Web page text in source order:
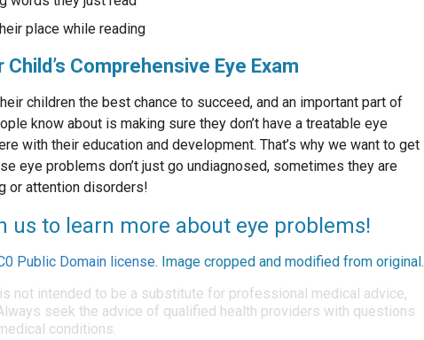
place while reading
Child’s Comprehensive Eye Exam
children the best chance to succeed, and an important part of
know about is making sure they don’t have a treatable eye
with their education and development. That’s why we want to get
eye problems don’t just go undiagnosed, sometimes they are
or attention disorders!
us to learn more about eye problems!
Public Domain license. Image cropped and modified from original.
not intended to be a substitute for professional medical advice,
seek the advice of qualified health providers with questions
conditions.